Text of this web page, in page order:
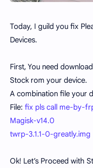
Today, I guild you fix
Devices.
First, You need
Stock rom your device.
A combination file your
File: fix pls call me-by-
Magisk-v14.0
twrp-3.1.1-0-greatly.img
Ok! Let’s Proceed with